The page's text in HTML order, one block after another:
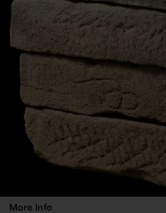
More Info